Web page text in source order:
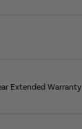
Extended Warranty